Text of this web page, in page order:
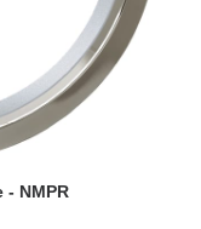
- NMPR